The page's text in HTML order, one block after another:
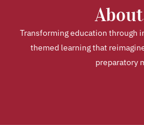
Transforming education through
themed learning that
preparatory